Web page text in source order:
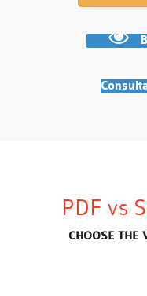
PDF vs
CHOOSE THE